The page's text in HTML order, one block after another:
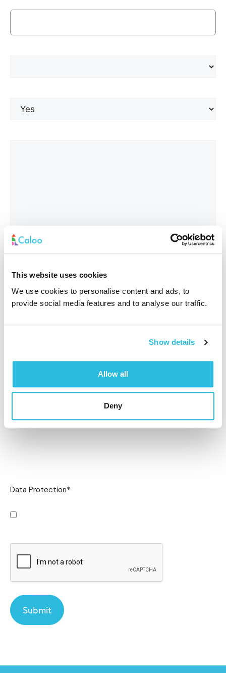
This website uses cookies
We use cookies to personalise content and ads, to
provide social media features and to analyse our traffic.
Show details
Allow all
Deny
Data Protection*